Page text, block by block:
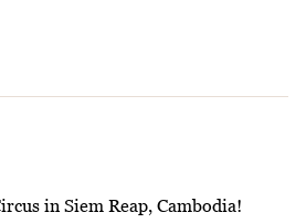
in Siem Reap, Cambodia!